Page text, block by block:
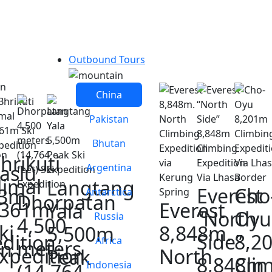
Dhorpatan
4,500
meters
Langtang
Yala
5,500m
Peak
Outbound Tours
China
Pakistan
Bhutan
Argentina
Antarctica
Russia
Africa
Indonesia
Everest
8,848m.
North
Everest
“North
Side”
8,848m
Oyu